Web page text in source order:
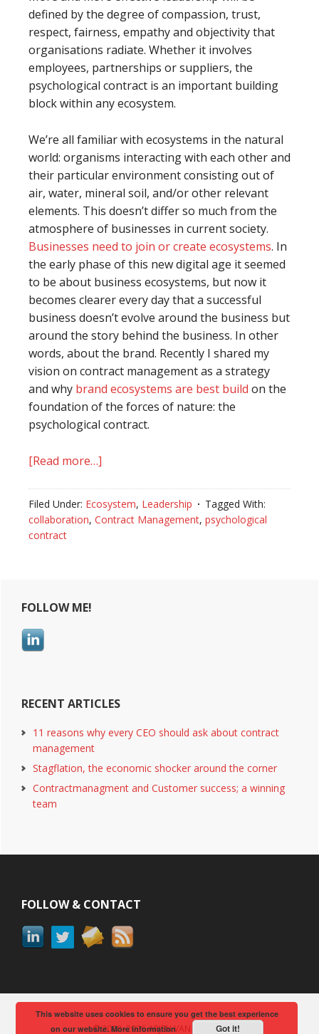
defined by the degree of compassion, trust,
respect, fairness, empathy and objectivity that
organisations radiate. Whether it involves
employees, partnerships or suppliers, the
psychological contract is an important building
block within any ecosystem.
We’re all familiar with ecosystems in the natural
world: organisms interacting with each other and
their particular environment consisting out of
air, water, mineral soil, and/or other relevant
elements. This doesn’t differ so much from the
atmosphere of businesses in current society.
Businesses need to join or create ecosystems. In
the early phase of this new digital age it seemed
to be about business ecosystems, but now it
becomes clearer every day that a successful
business doesn’t evolve around the business but
around the story behind the business. In other
words, about the brand. Recently I shared my
vision on contract management as a strategy
and why brand ecosystems are best build on the
foundation of the forces of nature: the
psychological contract.
[Read more…]
knowing
Filed Under: Ecosystem, Leadership
Tagged With:
collaboration, Contract Management, psychological
contract
Primary
Sidebar
FOLLOW ME!
RECENT ARTICLES
11 reasons why every CEO should ask about contract
management
Stagflation, the economic shocker around the corner
Contractmanagment and Customer success; a winning
team
FOLLOW & CONTACT
© 2008–2026 ARJEN VAN BERKUM
This website uses cookies to ensure you get the best experience
on our website.More information Got it!